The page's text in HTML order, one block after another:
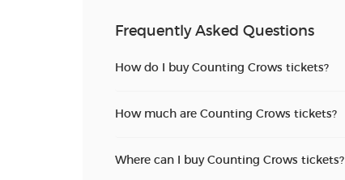
Frequently Asked Questions
How do I buy Counting Crows tickets?
How much are Counting Crows tickets?
Where can I buy Counting Crows tickets?